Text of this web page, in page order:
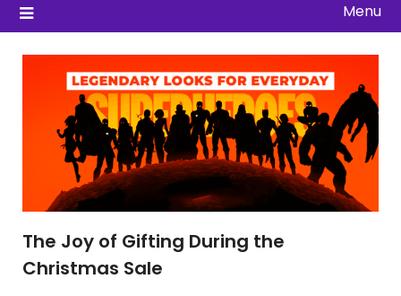
Menu
The Joy of Gifting During the
Christmas Sale